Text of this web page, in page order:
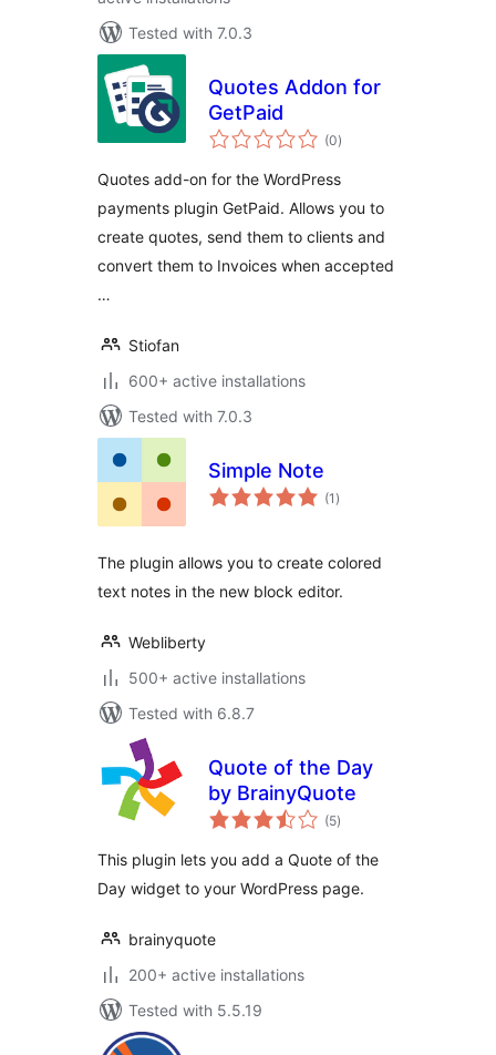
Tested with 7.0.3
Quotes Addon for
GetPaid
(0total
ratings
)
Quotes add-on for the WordPress
payments plugin GetPaid. Allows you to
create quotes, send them to clients and
convert them to Invoices when accepted
…
Stiofan
600+ active installations
Tested with 7.0.3
Simple Note
(1 total
ratings
)
The plugin allows you to create colored
text notes in the new block editor.
Webliberty
500+ active installations
Tested with 6.8.7
Quote of the Day
by BrainyQuote
(5total
ratings
)
This plugin lets you add a Quote of the
Day widget to your WordPress page.
brainyquote
200+ active installations
Tested with 5.5.19